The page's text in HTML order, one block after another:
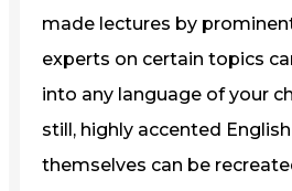
made lectures by
experts on certain topics
into any language of your
still, highly accented
themselves can be